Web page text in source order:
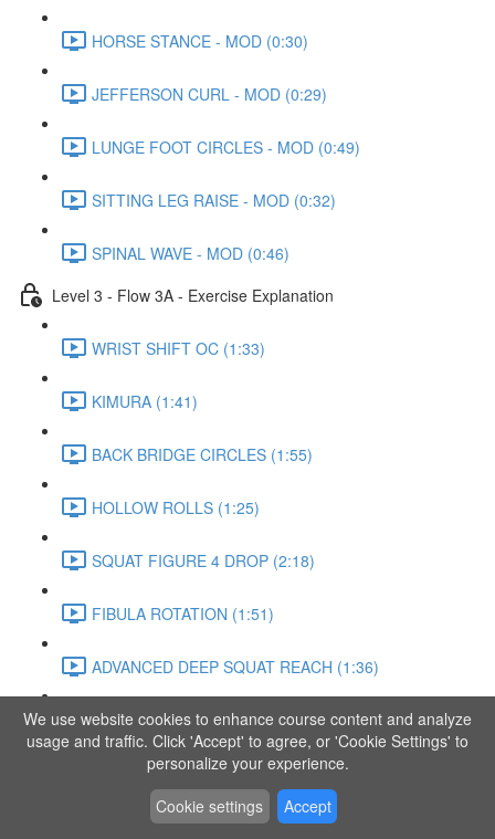
HORSE STANCE - MOD (0:30)
JEFFERSON CURL - MOD (0:29)
LUNGE FOOT CIRCLES - MOD (0:49)
SITTING LEG RAISE - MOD (0:32)
SPINAL WAVE - MOD (0:46)
Level 3 - Flow 3A - Exercise Explanation
WRIST SHIFT OC (1:33)
KIMURA (1:41)
BACK BRIDGE CIRCLES (1:55)
HOLLOW ROLLS (1:25)
SQUAT FIGURE 4 DROP (2:18)
FIBULA ROTATION (1:51)
ADVANCED DEEP SQUAT REACH (1:36)
SITTING LEG RAISE (1:03)
ADVANCED KNEE STANCE FLOW (3:37)
PIKE SIT BEND (0:57)
We use website cookies to enhance course content and analyze
usage and traffic. Click 'Accept' to agree, or 'Cookie Settings' to
personalize your experience.
Cookie settings
Accept